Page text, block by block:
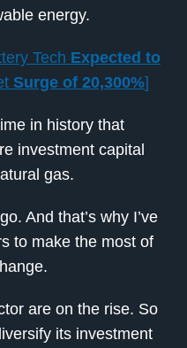
energy.
Tech Expected to
Surge of 20,300%]
in history that
investment capital
gas.
And that’s why I’ve
to make the most of
are on the rise. So
its investment